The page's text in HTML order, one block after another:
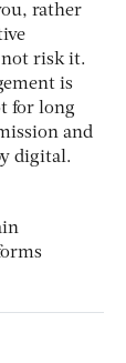
rather
not risk it.
is
for long
and
digital.